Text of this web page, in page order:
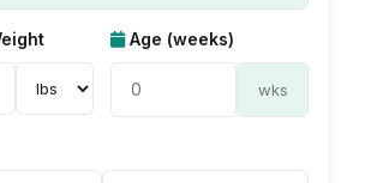
Age (weeks)
wks